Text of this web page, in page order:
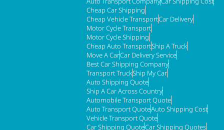
Cheap Car Shipping
Cheap Vehicle TransportCar Delivery
Motor Cycle Transport
Motor Cycle Shipping
Cheap Auto TransportShip A Truck
Move A CarCar Delivery Service
Best Car Shipping Company
Transport TruckShip My Car
Auto Shipping Quote
Ship A Car Across Country
Automobile Transport Quote
Auto Transport QuoteAuto Shipping Cost
Vehicle Transport Quote
Car Shipping QuoteCar Shipping Quotes